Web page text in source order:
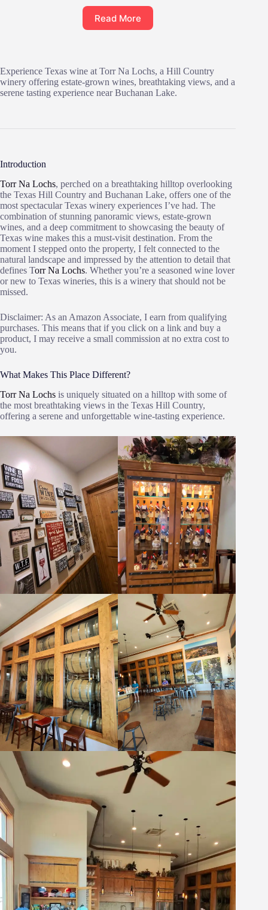
Read More
Experience Texas wine at Torr Na Lochs, a Hill Country
winery offering estate-grown wines, breathtaking views, and a
serene tasting experience near Buchanan Lake.
Introduction
Torr Na Lochs, perched on a breathtaking hilltop overlooking
the Texas Hill Country and Buchanan Lake, offers one of the
most spectacular Texas winery experiences I’ve had. The
combination of stunning panoramic views, estate-grown
wines, and a deep commitment to showcasing the beauty of
Texas wine makes this a must-visit destination. From the
moment I stepped onto the property, I felt connected to the
natural landscape and impressed by the attention to detail that
defines Torr Na Lochs. Whether you’re a seasoned wine lover
or new to Texas wineries, this is a winery that should not be
missed.
Disclaimer: As an Amazon Associate, I earn from qualifying
purchases. This means that if you click on a link and buy a
product, I may receive a small commission at no extra cost to
you.
What Makes This Place Different?
Torr Na Lochs is uniquely situated on a hilltop with some of
the most breathtaking views in the Texas Hill Country,
offering a serene and unforgettable wine-tasting experience.